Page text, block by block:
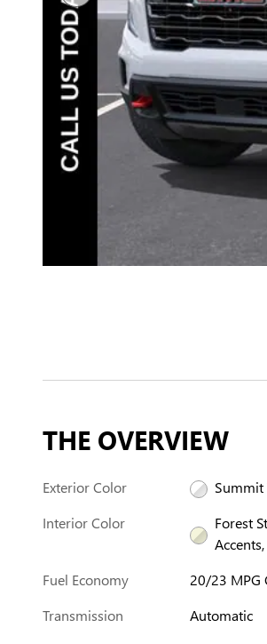
THE OVERVIEW
Exterior Color
Interior Color
Forest
Fuel Economy
20/23 MPG
Transmission Automatic